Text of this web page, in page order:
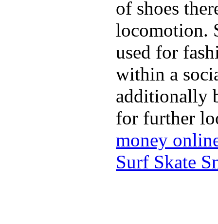
of shoes
locomotion.
used for
within a
additionally
for further
money
Surf Skate